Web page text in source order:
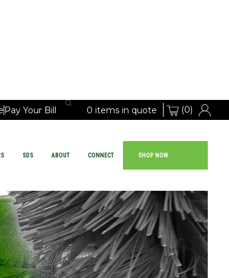
Pay Your Bill 0 items in quote (0)
Vehicle Chemicals
SDS ABOUT CONNECT SHOP NOW